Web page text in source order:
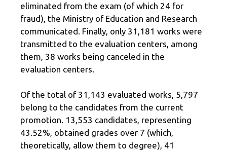
eliminated from the exam (of which 24 for
fraud), the Ministry of Education and Research
communicated. Finally, only 31,181 works were
transmitted to the evaluation centers, among
them, 38 works being canceled in the
evaluation centers.
Of the total of 31,143 evaluated works, 5,797
belong to the candidates from the current
promotion. 13,553 candidates, representing
43.52%, obtained grades over 7 (which,
theoretically, allow them to degree), 41